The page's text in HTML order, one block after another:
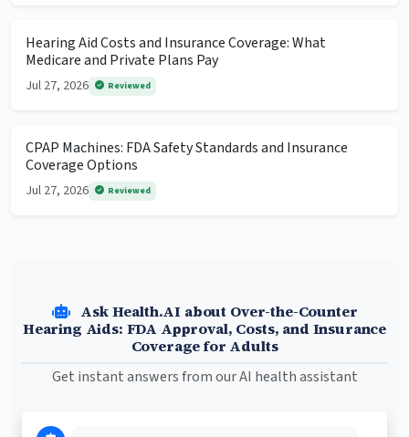
Hearing Aid Costs and Insurance Coverage: What
Medicare and Private Plans Pay
Jul 27, 2026 Reviewed
CPAP Machines: FDA Safety Standards and Insurance
Coverage Options
Jul 27, 2026 Reviewed
Ask Health.AI about Over-the-Counter
Hearing Aids: FDA Approval, Costs, and Insurance
Coverage for Adults
Get instant answers from our AI health assistant